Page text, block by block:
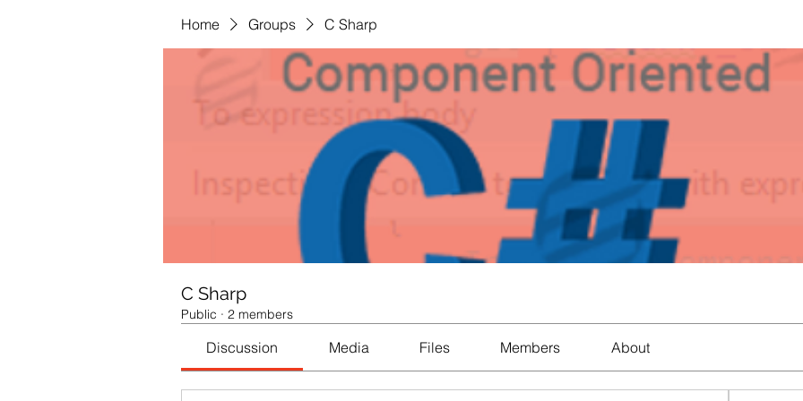
Home Groups C Sharp
C Sharp
Public · 2 members
Discussion Media Files Members About